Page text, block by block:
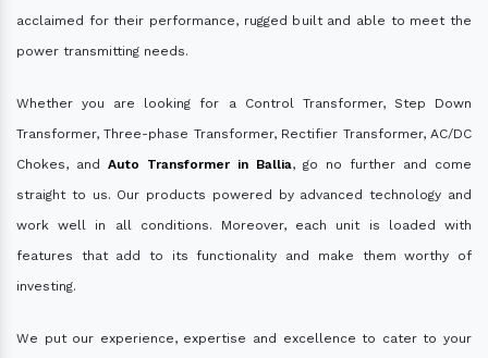
acclaimed for their performance, rugged built and able to meet the
power transmitting needs.
Whether you are looking for a Control Transformer, Step Down
Transformer, Three-phase Transformer, Rectifier Transformer, AC/DC
Chokes, and Auto Transformer in Ballia, go no further and come
straight to us. Our products powered by advanced technology and
work well in all conditions. Moreover, each unit is loaded with
features that add to its functionality and make them worthy of
investing.
We put our experience, expertise and excellence to cater to your